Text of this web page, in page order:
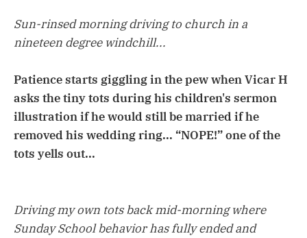
Sun-rinsed morning driving to church in a
nineteen degree windchill...
Patience starts giggling in the pew when Vicar H
asks the tiny tots during his children's sermon
illustration if he would still be married if he
removed his wedding ring... “NOPE!” one of the
tots yells out...
Driving my own tots back mid-morning where
Sunday School behavior has fully ended and